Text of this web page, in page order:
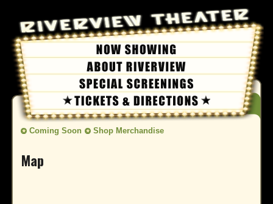
Coming Soon Shop Merchandise
Map